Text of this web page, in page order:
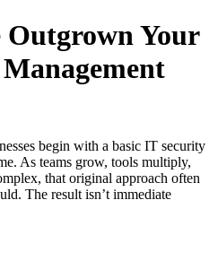
Outgrown Your
begin with a basic IT security
As teams grow, tools multiply,
that original approach often
The result isn’t immediate